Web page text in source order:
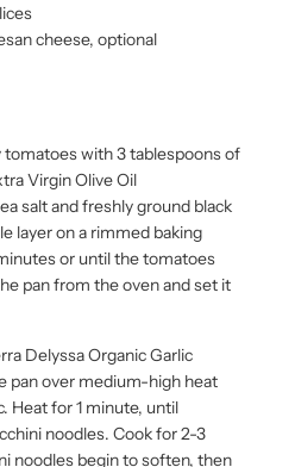
cheese, optional
with 3 tablespoons of
Virgin Olive Oil
salt and freshly ground black
layer on a rimmed baking
or until the tomatoes
pan from the oven and set it
Delyssa Organic Garlic
pan over medium-high heat
Heat for 1 minute, until
noodles. Cook for 2-3
noodles begin to soften, then